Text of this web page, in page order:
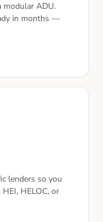
modular ADU.
in months —
lenders so you
HELOC, or